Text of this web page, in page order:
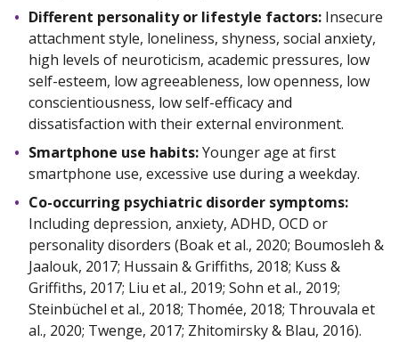
Different personality or lifestyle factors: Insecure
attachment style, loneliness, shyness, social anxiety,
high levels of neuroticism, academic pressures, low
self-esteem, low agreeableness, low openness, low
conscientiousness, low self-efficacy and
dissatisfaction with their external environment.
Smartphone use habits:Younger age at first
smartphone use, excessive use during a weekday.
Co-occurring psychiatric disorder symptoms:
Including depression, anxiety, ADHD, OCD or
personality disorders (Boak et al., 2020; Boumosleh &
Jaalouk, 2017; Hussain & Griffiths, 2018; Kuss &
Griffiths, 2017; Liu et al., 2019; Sohn et al., 2019;
Steinbüchel et al., 2018; Thomée, 2018; Throuvala et
al., 2020; Twenge, 2017; Zhitomirsky & Blau, 2016).